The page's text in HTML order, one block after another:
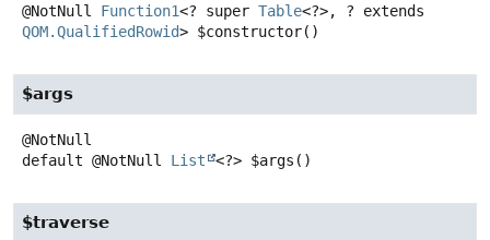
@NotNull Function1<? super Table<?>, ? extends
QOM.QualifiedRowid> $constructor()
$args
default @NotNull List <?> $args ()
$traverse